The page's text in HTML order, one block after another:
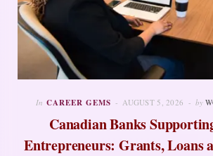
In CAREER GEMS AUGUST 5, 2026 by
Canadian Banks
Entrepreneurs: Grants, Loans